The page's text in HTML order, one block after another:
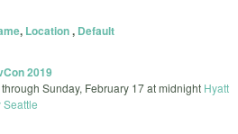
, Location, Default
2019
through Sunday, February 17 at midnight Hyatt
Seattle